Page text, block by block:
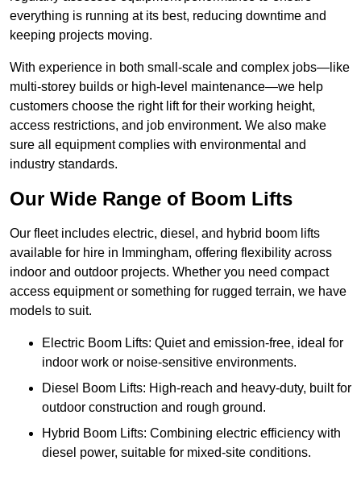
everything is running at its best, reducing downtime and
keeping projects moving.
With experience in both small-scale and complex jobs—like
multi-storey builds or high-level maintenance—we help
customers choose the right lift for their working height,
access restrictions, and job environment. We also make
sure all equipment complies with environmental and
industry standards.
Our Wide Range of Boom Lifts
Our fleet includes electric, diesel, and hybrid boom lifts
available for hire in Immingham, offering flexibility across
indoor and outdoor projects. Whether you need compact
access equipment or something for rugged terrain, we have
models to suit.
Electric Boom Lifts: Quiet and emission-free, ideal for
indoor work or noise-sensitive environments.
Diesel Boom Lifts: High-reach and heavy-duty, built for
outdoor construction and rough ground.
Hybrid Boom Lifts: Combining electric efficiency with
diesel power, suitable for mixed-site conditions.